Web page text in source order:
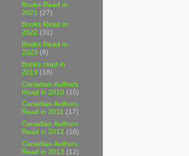
Books Read in
2021 (27)
Books Read in
2022 (31)
Books Read in
2023 (8)
Books read in
2019 (18)
Canadian Authors
Read in 2010 (15)
Canadian Authors
Read in 2011 (17)
Canadian Authors
Read in 2012 (18)
Canadian Authors
Read in 2013 (12)